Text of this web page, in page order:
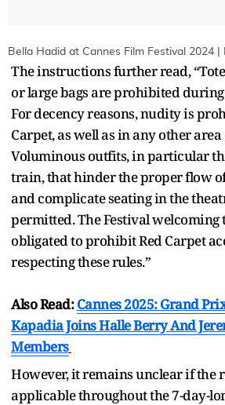
Bella Hadid at Cannes Film Festival 2024 |
The instructions further read,
or large bags are prohibited during
For decency reasons, nudity is
Carpet, as well as in any other area
Voluminous outfits, in particular
train, that hinder the proper flow
and complicate seating in the
permitted. The Festival welcoming
obligated to prohibit Red Carpet
respecting these rules.”
Also Read:Cannes 2025: Grand
Kapadia Joins Halle Berry And
Members
However, it remains unclear if the
applicable throughout the 7-day-